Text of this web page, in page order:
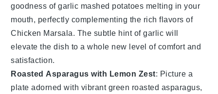
goodness ofgarlic mashed potatoes melting in your
mouth, perfectly complementing the rich flavors of
Chicken Marsala. The subtle hint ofgarlic will
elevate the dish to a whole new level of comfort and
satisfaction.
Roasted Asparagus with Lemon Zest: Picture a
plate adorned with vibrant green roasted asparagus,